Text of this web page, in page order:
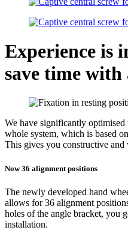
Experience is
save time with
We have significantly
whole system, which is based
This gives you constructive and
Now 36 alignment positions
The newly developed hand
allows for 36 alignment
holes of the angle bracket, you
installation.